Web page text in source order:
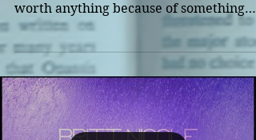
worth anything because of something
you've done, something that's...